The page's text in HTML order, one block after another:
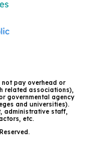
pay overhead or
related associations),
governmental agency
and universities).
administrative staff,
etc.